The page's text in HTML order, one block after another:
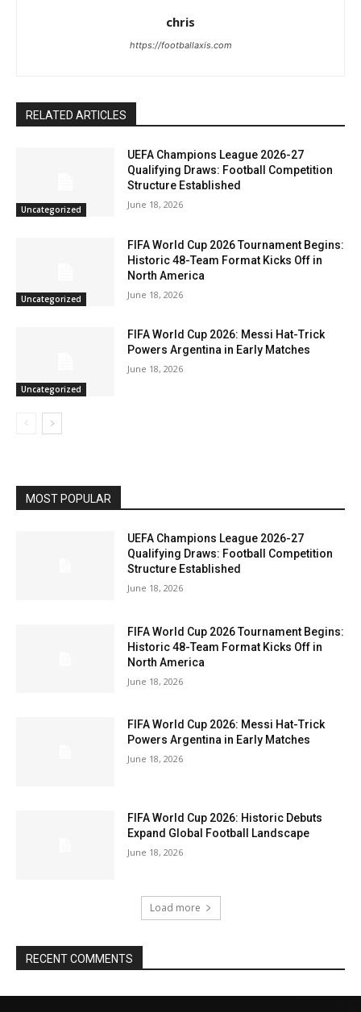
chris
https://footballaxis.com
RELATED ARTICLES
Uncategorized
UEFA Champions League 2026-27
Qualifying Draws: Football Competition
Structure Established
June 18, 2026
Uncategorized
FIFA World Cup 2026 Tournament Begins:
Historic 48-Team Format Kicks Off in
North America
June 18, 2026
Uncategorized
FIFA World Cup 2026: Messi Hat-Trick
Powers Argentina in Early Matches
June 18, 2026
MOST POPULAR
UEFA Champions League 2026-27
Qualifying Draws: Football Competition
Structure Established
June 18, 2026
FIFA World Cup 2026 Tournament Begins:
Historic 48-Team Format Kicks Off in
North America
June 18, 2026
FIFA World Cup 2026: Messi Hat-Trick
Powers Argentina in Early Matches
June 18, 2026
FIFA World Cup 2026: Historic Debuts
Expand Global Football Landscape
June 18, 2026
Load more
RECENT COMMENTS